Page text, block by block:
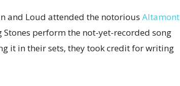
and Loud attended the notorious Altamont
Stones perform the not-yet-recorded song
it in their sets, they took credit for writing